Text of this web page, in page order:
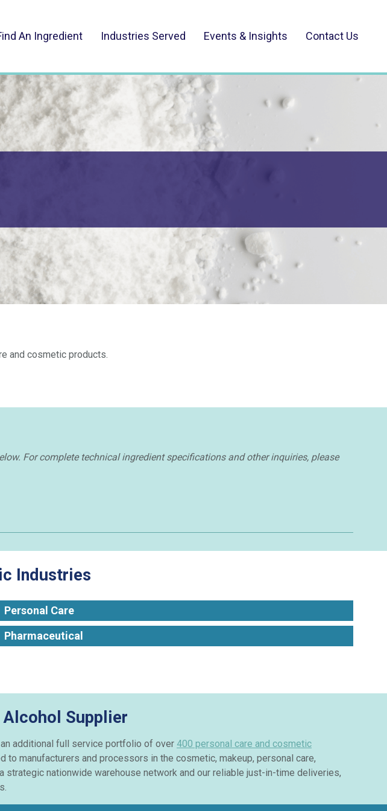
An Ingredient Industries Served Events & Insights Contact Us
and cosmetic products.
For complete technical ingredient specifications and other inquiries, please
Industries
Personal Care
Pharmaceutical
Supplier
additional full service portfolio of over 400 personal care and cosmetic
manufacturers and processors in the cosmetic, makeup, personal care,
nationwide warehouse network and our reliable just-in-time deliveries,